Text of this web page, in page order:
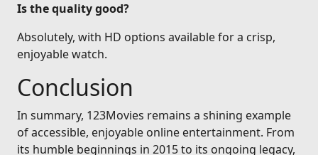
Is the quality good?
Absolutely, with HD options available for a crisp,
enjoyable watch.
Conclusion
In summary, 123Movies remains a shining example
of accessible, enjoyable online entertainment. From
its humble beginnings in 2015 to its ongoing legacy,